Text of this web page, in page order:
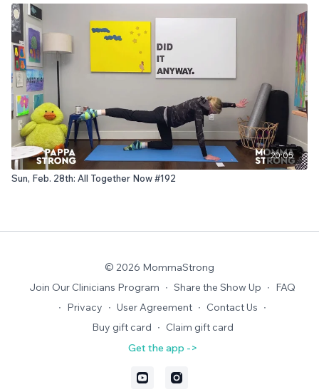
20:05
Sun, Feb. 28th: All Together Now #192
© 2026 MommaStrong
Join Our Clinicians Program ∙ Share the Show Up ∙ FAQ
∙ Privacy ∙ User Agreement ∙ Contact Us ∙
Buy gift card ∙ Claim gift card
Get the app ->